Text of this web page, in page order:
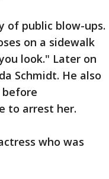
of public blow-ups.
on a sidewalk
look." Later on
Schmidt. He also
to arrest her.
who was